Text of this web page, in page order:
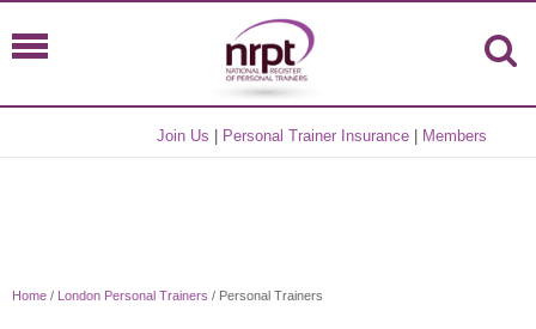
Join Us Personal Trainer Insurance Members
Home / London Personal Trainers / Personal Trainers